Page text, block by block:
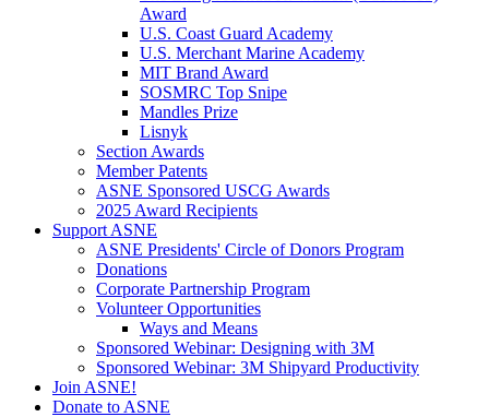
Award
U.S. Coast Guard Academy
U.S. Merchant Marine Academy
MIT Brand Award
SOSMRC Top Snipe
Mandles Prize
Lisnyk
Section Awards
Member Patents
ASNE Sponsored USCG Awards
2025 Award Recipients
Support ASNE
ASNE Presidents' Circle of Donors Program
Donations
Corporate Partnership Program
Volunteer Opportunities
Ways and Means
Sponsored Webinar: Designing with 3M
Sponsored Webinar: 3M Shipyard Productivity
Join ASNE!
Donate to ASNE